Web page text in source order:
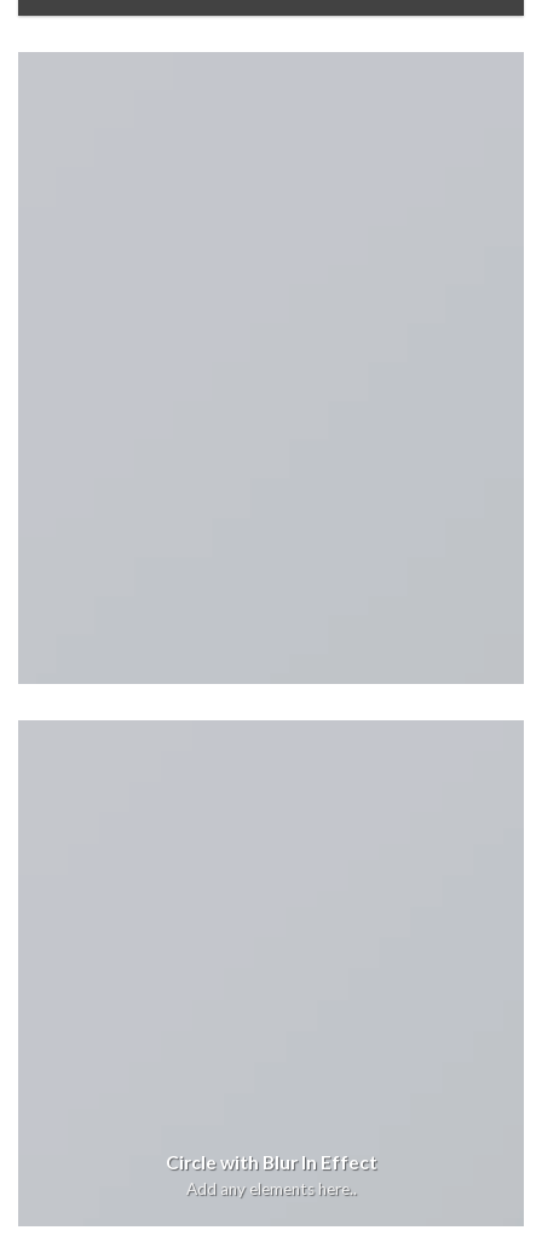
Circle with Blur In Effect
Add any elements here..